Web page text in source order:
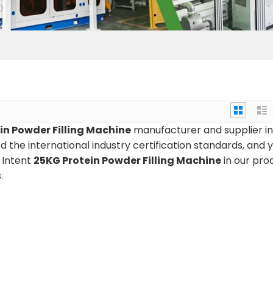
Powder Filling Machine manufacturer and supplier in
the international industry certification standards, and
Intent 25KG Protein Powder Filling Machinein our